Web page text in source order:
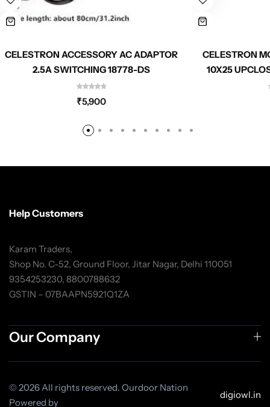
CELESTRON ACCESSORY AC ADAPTOR
2.5A SWITCHING 18778-DS
₹5,900
CELESTRON
10X25
Help Customers
Karam Traders,
Shop No. C-52, Ground Floor, Jitar Nagar, Delhi 110051
9354253230, 8800788632
GSTIN – 07BAAPN5921Q1ZA
Our Company
© 2026 All rights reserved. Ourdoor Nation
Powered by
digiowl.in